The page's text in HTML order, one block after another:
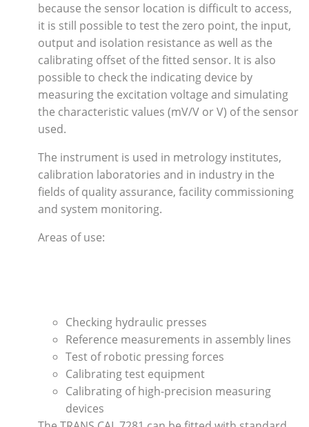
because the sensor location is difficult to access,
it is still possible to test the zero point, the input,
output and isolation resistance as well as the
calibrating offset of the fitted sensor. It is also
possible to check the indicating device by
measuring the excitation voltage and simulating
the characteristic values (mV/V or V) of the sensor
used.
The instrument is used in metrology institutes,
calibration laboratories and in industry in the
fields of quality assurance, facility commissioning
and system monitoring.
Areas of use:
Checking hydraulic presses
Reference measurements in assembly lines
Test of robotic pressing forces
Calibrating test equipment
Calibrating of high-precision measuring
devices